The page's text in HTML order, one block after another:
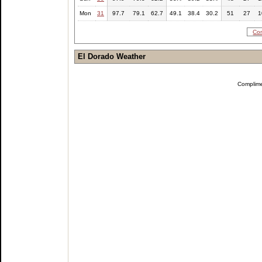
Mon 31 97.7 79.1 62.7 49.1 38.4 30.2 51 27
El Dorado Weather